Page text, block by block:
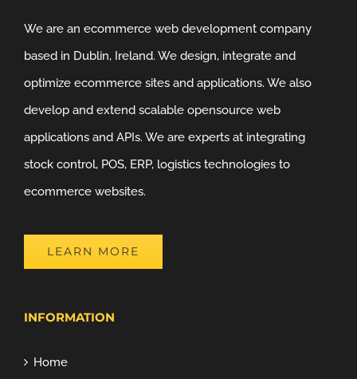
We are an ecommerce web development company
based in Dublin, Ireland. We design, integrate and
optimize ecommerce sites and applications. We also
develop and extend scalable opensource web
applications and APIs. We are experts at integrating
stock control, POS, ERP, logistics technologies to
ecommerce websites.
LEARN MORE
INFORMATION
Home